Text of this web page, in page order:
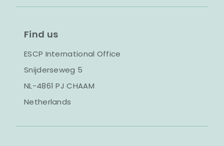
Find us
ESCP International Office
Snijderseweg 5
NL-4861 PJ CHAAM
Netherlands